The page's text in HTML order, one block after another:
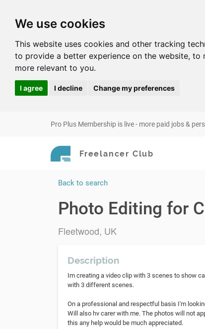
We use cookies
This website uses cookies and other tracking
to provide a better experience on the website, to
more relevant to you.
I agree I decline Change my preferences
Pro Plus Membership is live - more paid jobs &
Freelancer Club
Back to search
Photo Editing for
Fleetwood, UK
Description
Im creating a video clip with 3 scenes to show
with 3 different scenes.
On a professional and respectful basis I'm
Will also hv carer with me. The photos will not
this any help would be much appreciated.